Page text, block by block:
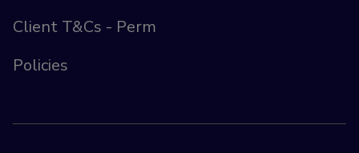
Client T&Cs - Perm
Policies